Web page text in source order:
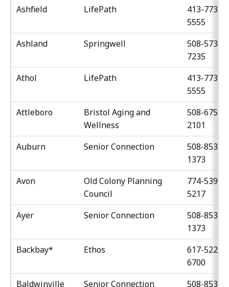
Ashfield
LifePath
413-773-
5555
Ashland
Springwell
508-573-
7235
Athol
LifePath
413-773-
5555
Attleboro
Bristol Aging and
Wellness
508-675-
2101
Auburn
Senior Connection
508-853-
1373
Avon
Old Colony Planning
Council
774-539-
5217
Ayer
Senior Connection
508-853-
1373
Backbay*
Ethos
617-522-
6700
Baldwinville
Senior Connection
508-853-